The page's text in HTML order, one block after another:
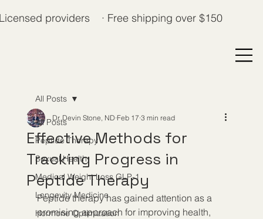
providers · Free shipping over $150
All Posts
Peptide Therapy
Sexual Health
Medical Weight Loss GLP-1
Longevity Medicine
Hormone Optimization
All Posts
Effective Methods for
Tracking Progress in
Peptide Therapy
Dr. Devin Stone, ND Feb 17 3 min read
Peptide therapy has gained attention as a
promising approach for improving health,